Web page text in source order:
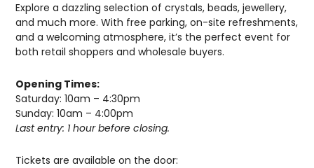
Explore a dazzling selection of crystals, beads, jewellery,
and much more. With free parking, on-site refreshments,
and a welcoming atmosphere, it’s the perfect event for
both retail shoppers and wholesale buyers.
Opening Times:
Saturday: 10am – 4:30pm
Sunday: 10am – 4:00pm
Last entry: 1 hour before closing.
Tickets are available on the door: